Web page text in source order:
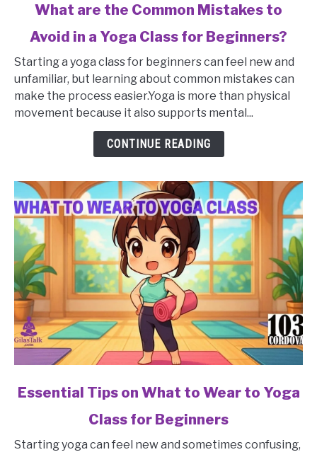
What
are
the
Common
Yoga
Class
for
Beginners?
What are the Common Mistakes to
Avoid in a Yoga Class for Beginners?
Starting a yoga class for beginners can feel new and
unfamiliar, but learning about common mistakes can
make the process easier.Yoga is more than physical
movement because it also supports mental...
CONTINUE READING
link
Tips
Essential Tips on What to Wear to Yoga
Class for Beginners
Starting yoga can feel new and sometimes confusing,